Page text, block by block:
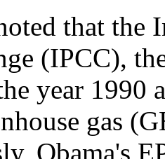
that the
(IPCC),
year 1990
gas
Obama's